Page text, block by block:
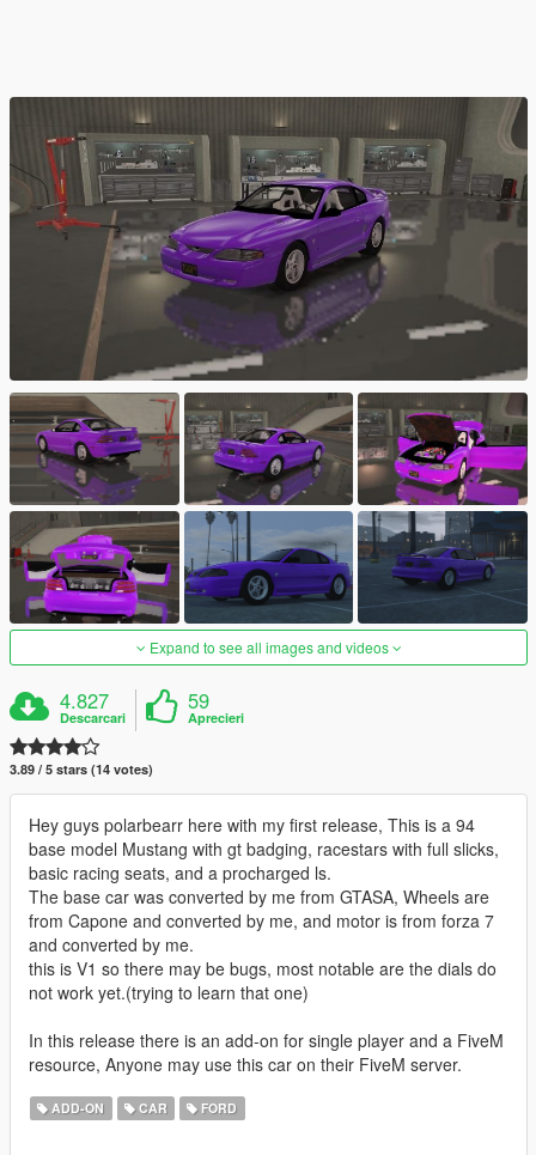
Expand to see all images and videos
4.827
Descarcari
59
Aprecieri
3.89 / 5 stars (14 votes)
Hey guys polarbearr here with my first release, This is a 94
base model Mustang with gt badging, racestars with full slicks,
basic racing seats, and a procharged ls.
The base car was converted by me from GTASA, Wheels are
from Capone and converted by me, and motor is from forza 7
and converted by me.
this is V1 so there may be bugs, most notable are the dials do
not work yet.(trying to learn that one)
In this release there is an add-on for single player and a FiveM
resource, Anyone may use this car on their FiveM server.
ADD-ON CAR FORD